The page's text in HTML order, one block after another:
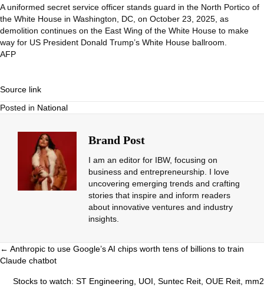
A uniformed secret service officer stands guard in the North Portico of
the White House in Washington, DC, on October 23, 2025, as
demolition continues on the East Wing of the White House to make
way for US President Donald Trump’s White House ballroom.
AFP
Source link
Posted in National
Brand Post
I am an editor for IBW, focusing on
business and entrepreneurship. I love
uncovering emerging trends and crafting
stories that inspire and inform readers
about innovative ventures and industry
insights.
Posts
← Anthropic to use Google’s AI chips worth tens of billions to train
Claude chatbot
Stocks to watch: ST Engineering, UOI, Suntec Reit, OUE Reit, mm2